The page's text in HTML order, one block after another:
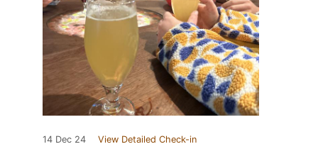
14 Dec 24 View Detailed Check-in